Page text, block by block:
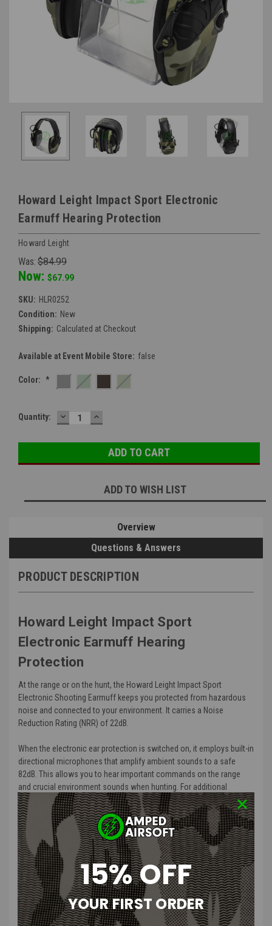
Howard Leight Impact Sport Electronic
Earmuff Hearing Protection
Howard Leight
Was: $84.99
Now: $67.99
SKU: HLR0252
Condition: New
Shipping: Calculated at Checkout
Available at Event Mobile Store: false
Color: *
Current
Quantity: DECREASE
QUANTITY:
INCREASE
QUANTITY:
ADD TO WISH LIST
Overview
Questions & Answers
PRODUCT DESCRIPTION
Howard Leight Impact Sport
Electronic Earmuff Hearing
Protection
At the range or on the hunt, the Howard Leight Impact Sport
Electronic Shooting Earmuff keeps you protected from hazardous
noise and connected to your environment. It carries a Noise
Reduction Rating (NRR) of 22dB.
When the electronic ear protection is switched on, it employs built-in
directional microphones that amplify ambient sounds to a safe
82dB. This allows you to hear important commands on the range
and crucial environment sounds when hunting. For additional
shooting hearing protection, it also actively listens and
automatically stops amplification when loud impulsive sounds like
firearm discharges exceed 82dB.
Air Flow Control technology allows for a slim earcup design that
ensures your firearm stock has clearance while shooting. The
padded headband features telescopic height adjustment for a
comfortable, customized fit. An external audio jack lets you connect
the shooting earmuff to music device or scanner or another audio
source. The battery delivers approximately 350 hours of usage, and
15% OFF
YOUR FIRST ORDER